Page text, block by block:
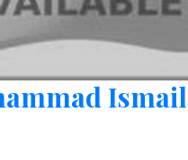
Ismail